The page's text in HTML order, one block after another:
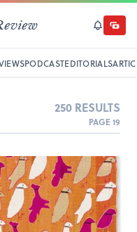
PODCASTEDITORIALS
250 RESULTS
PAGE 19